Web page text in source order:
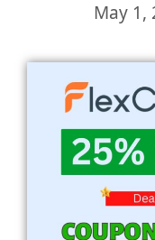
May 1,